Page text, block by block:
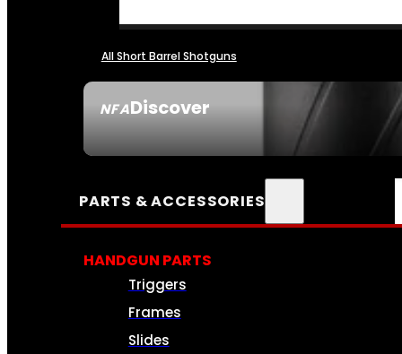
NFADiscover
All Short Barrel Shotguns
PARTS & ACCESSORIES
HANDGUN PARTS
Triggers
Frames
Slides